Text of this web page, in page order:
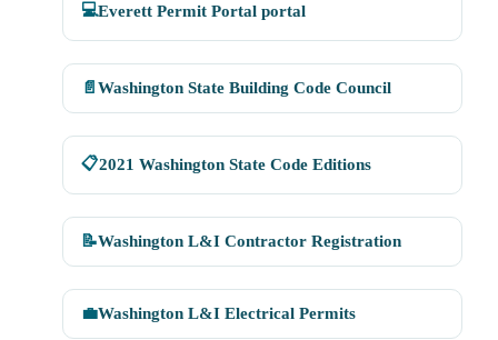
💻Everett Permit Portal portal
📄 Washington State Building Code Council
📋2021 Washington State Code Editions
📝Washington L&I Contractor Registration
💼Washington L&I Electrical Permits